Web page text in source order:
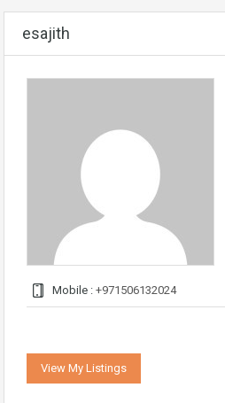
esajith
Mobile : +971506132024
View My Listings